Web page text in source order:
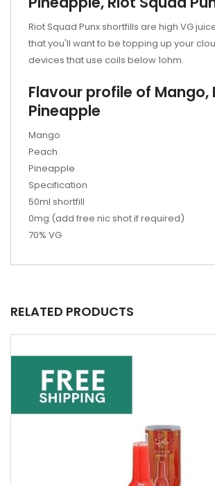
Riot Squad Punx shortfills are high VG
that you'll want to be topping up your
devices that use coils below 1ohm.
Flavour profile of Mango,
Pineapple
Mango
Peach
Pineapple
Specification
50ml shortfill
0mg (add free nic shot if required)
70% VG
RELATED PRODUCTS